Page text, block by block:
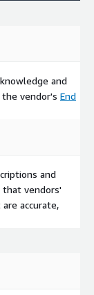
and
vendor's End
and
that vendors'
accurate,